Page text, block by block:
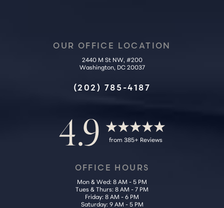
OUR OFFICE LOCATION
2440 M St NW, #200
Washington, DC 20037
(202) 785-4187
4.9 from 385+ Reviews
OFFICE HOURS
Mon & Wed: 8 AM - 5 PM
Tues & Thurs: 8 AM - 7 PM
Friday: 8 AM - 6 PM
Saturday: 9 AM - 5 PM
Accessibility